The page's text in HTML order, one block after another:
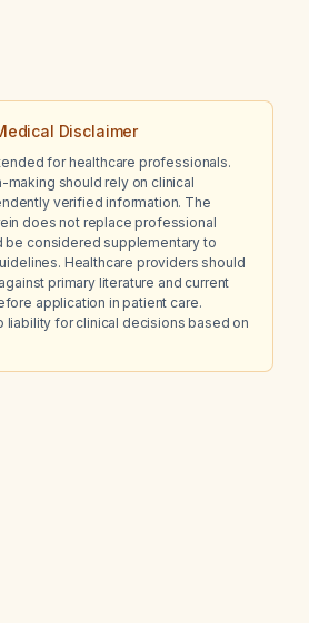
Disclaimer
for healthcare professionals.
making should rely on clinical
verified information. The
does not replace professional
be considered supplementary to
Healthcare providers should
primary literature and current
application in patient care.
liability for clinical decisions based on